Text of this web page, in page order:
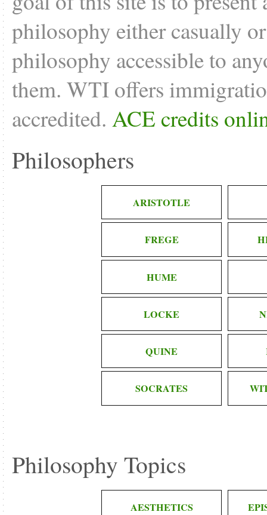
philosophy either casually
philosophy accessible to
them. WTI offers
accredited. ACE credits
Philosophers
ARISTOTLE
FREGE
HUME
LOCKE
QUINE
SOCRATES
Philosophy Topics
AESTHETICS